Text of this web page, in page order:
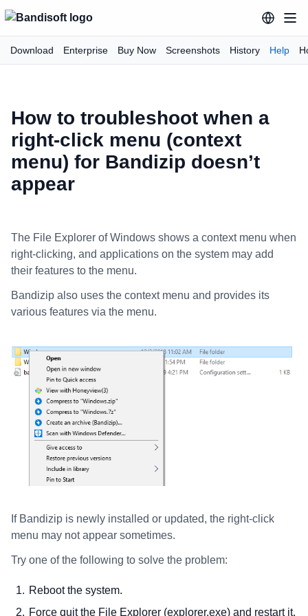
Download Enterprise Buy Now Screenshots History Help
How to troubleshoot when a
right-click menu (context
menu) for Bandizip doesn’t
appear
The File Explorer of Windows shows a context menu when
right-clicking, and applications on the system may add
their features to the menu.
Bandizip also uses the context menu and provides its
various features via the menu.
If Bandizip is newly installed or updated, the right-click
menu may not appear sometimes.
Try one of the following to solve the problem:
Reboot the system.
Force quit the File Explorer (explorer.exe) and restart it.